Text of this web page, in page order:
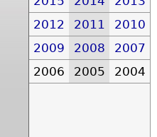
2012
2011
2010
2009
2008
2007
2006
2005 2004